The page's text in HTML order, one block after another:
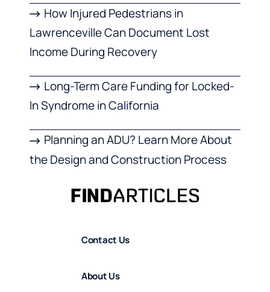
How Injured Pedestrians in
Lawrenceville Can Document Lost
Income During Recovery
Long-Term Care Funding for Locked-
In Syndrome in California
Planning an ADU? Learn More About
the Design and Construction Process
Contact Us
About Us